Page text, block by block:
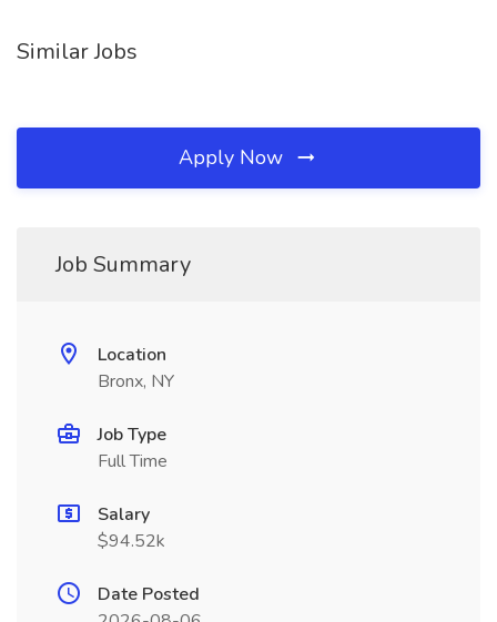
Similar Jobs
Apply Now
Job Summary
Location
Bronx, NY
Job Type
Full Time
Salary
$94.52k
Date Posted